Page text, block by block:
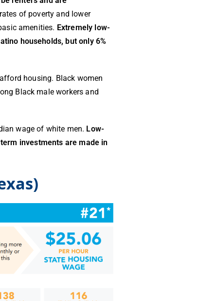
of poverty and lower
amenities. Extremely low-
households, but only 6%
housing. Black women
Black male workers and
wage of white men. Low-
investments are made in